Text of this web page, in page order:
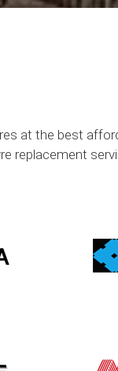
at the best
replacement